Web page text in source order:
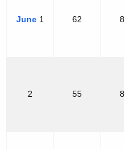
June1 62
2 55